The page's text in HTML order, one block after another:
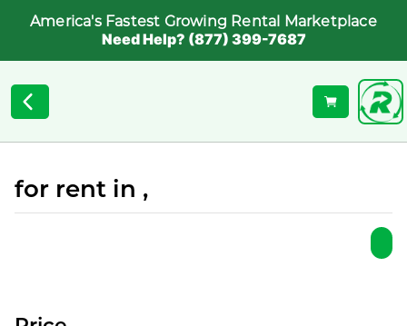
America's Fastest Growing Rental Marketplace
Need Help? (877) 399-7687
for rent in ,